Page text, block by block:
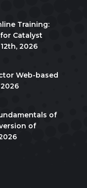
Training:
Catalyst
2026
Web-based
of
of